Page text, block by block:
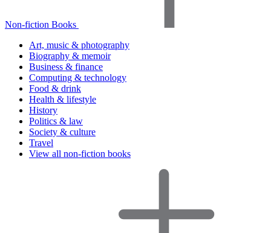
Non-fiction Books
Art, music & photography
Biography & memoir
Business & finance
Computing & technology
Food & drink
Health & lifestyle
History
Politics & law
Society & culture
Travel
View all non-fiction books